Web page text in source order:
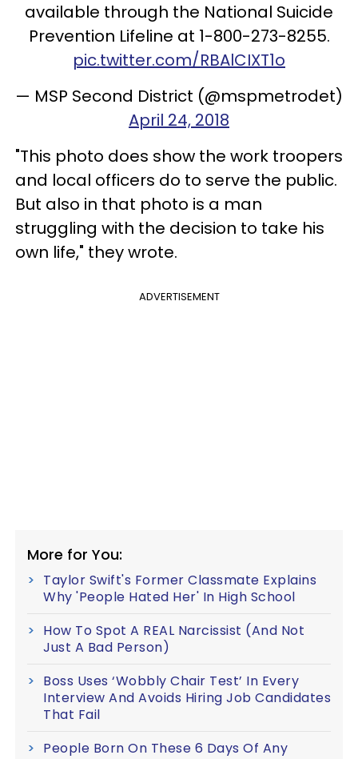
available through the National Suicide
Prevention Lifeline at 1-800-273-8255.
pic.twitter.com/RBAlCIXT1o
— MSP Second District (@mspmetrodet)
April 24, 2018
"This photo does show the work troopers
and local officers do to serve the public.
But also in that photo is a man
struggling with the decision to take his
own life," they wrote.
ADVERTISEMENT
More for You:
Taylor Swift's Former Classmate Explains
Why 'People Hated Her' In High School
How To Spot A REAL Narcissist (And Not
Just A Bad Person)
Boss Uses ‘Wobbly Chair Test’ In Every
Interview And Avoids Hiring Job Candidates
That Fail
People Born On These 6 Days Of Any